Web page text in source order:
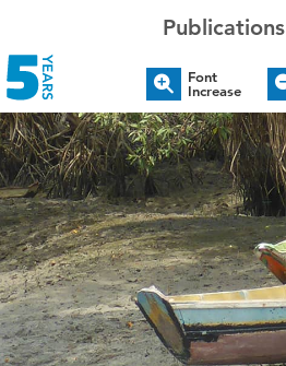
Publications
Font
Increase